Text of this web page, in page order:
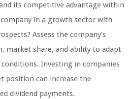
its competitive advantage within
in a growth sector with
Assess the company’s
market share, and ability to adapt
Investing in companies
position can increase the
dividend payments.